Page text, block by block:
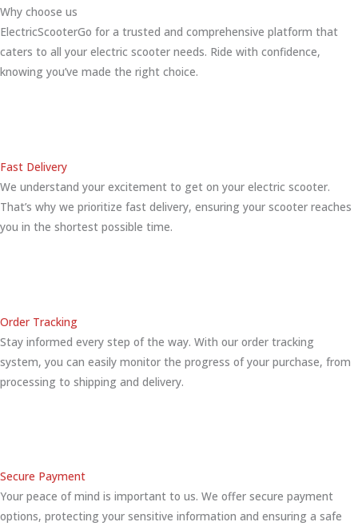
Why choose us
ElectricScooterGo for a trusted and comprehensive platform that
caters to all your electric scooter needs. Ride with confidence,
knowing you’ve made the right choice.
Fast Delivery
We understand your excitement to get on your electric scooter.
That’s why we prioritize fast delivery, ensuring your scooter reaches
you in the shortest possible time.
Order Tracking
Stay informed every step of the way. With our order tracking
system, you can easily monitor the progress of your purchase, from
processing to shipping and delivery.
Secure Payment
Your peace of mind is important to us. We offer secure payment
options, protecting your sensitive information and ensuring a safe